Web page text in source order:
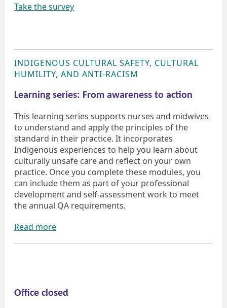
Take the survey
INDIGENOUS CULTURAL SAFETY, CULTURAL
HUMILITY, AND ANTI-RACISM
Learning series: From awareness to action
This learning series supports nurses and midwives
to understand and apply the principles of the
standard in their practice. It incorporates
Indigenous experiences to help you learn about
culturally unsafe care and reflect on your own
practice. Once you complete these modules, you
can include them as part of your professional
development and self-assessment work to meet
the annual QA requirements.
Read more
Office closed